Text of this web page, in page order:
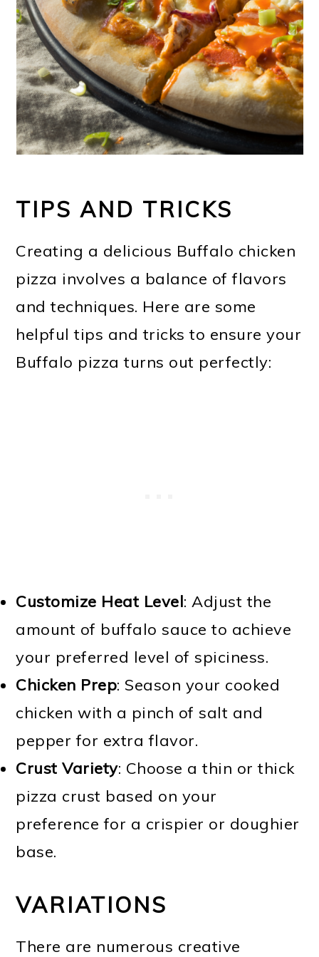
TIPS AND TRICKS
Creating a delicious Buffalo chicken
pizza involves a balance of flavors
and techniques. Here are some
helpful tips and tricks to ensure your
Buffalo pizza turns out perfectly:
Customize Heat Level: Adjust the
amount of buffalo sauce to achieve
your preferred level of spiciness.
Chicken Prep: Season your cooked
chicken with a pinch of salt and
pepper for extra flavor.
Crust Variety: Choose a thin or thick
pizza crust based on your
preference for a crispier or doughier
base.
VARIATIONS
There are numerous creative